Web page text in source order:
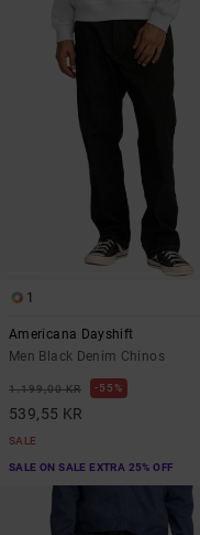
1
Americana Dayshift
Men Black Denim Chinos
1.199,00 KR 55%
539,55 KR
SALE
SALE ON SALE EXTRA 25% OFF